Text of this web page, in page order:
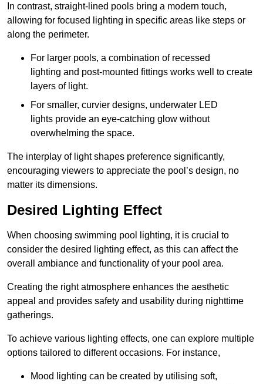
In contrast, straight-lined pools bring a modern touch,
allowing for focused lighting in specific areas like steps or
along the perimeter.
For larger pools, a combination of recessed
lighting and post-mounted fittings works well to create
layers of light.
For smaller, curvier designs, underwater LED
lights provide an eye-catching glow without
overwhelming the space.
The interplay of light shapes preference significantly,
encouraging viewers to appreciate the pool’s design, no
matter its dimensions.
Desired Lighting Effect
When choosing swimming pool lighting, it is crucial to
consider the desired lighting effect, as this can affect the
overall ambiance and functionality of your pool area.
Creating the right atmosphere enhances the aesthetic
appeal and provides safety and usability during nighttime
gatherings.
To achieve various lighting effects, one can explore multiple
options tailored to different occasions. For instance,
Mood lighting can be created by utilising soft,